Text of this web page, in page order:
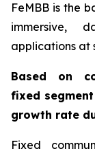
FeMBB is the
immersive,
applications at
Based on
fixed
growth rate
Fixed